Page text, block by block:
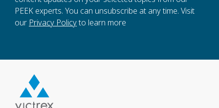
PEEK experts. You can unsubscribe at any time. Visit
our Privacy Policyto learn more